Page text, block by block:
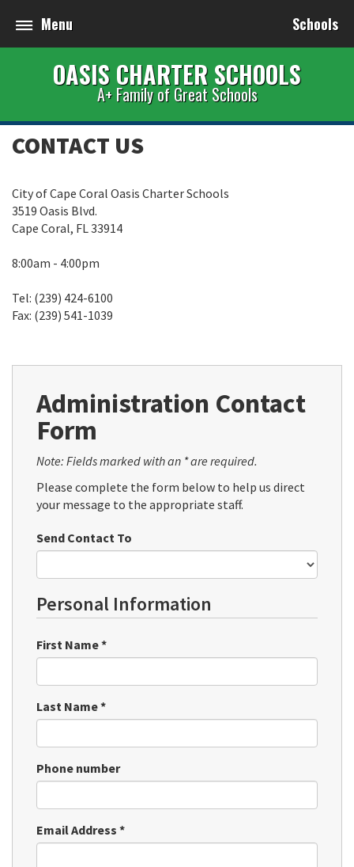
Menu Schools
OASIS CHARTER SCHOOLS
A+ Family of Great Schools
CONTACT US
City of Cape Coral Oasis Charter Schools
3519 Oasis Blvd.
Cape Coral, FL 33914
8:00am - 4:00pm
Tel: (239) 424-6100
Fax: (239) 541-1039
Administration Contact
Form
Note: Fields marked with an * are required.
Please complete the form below to help us direct
your message to the appropriate staff.
Send Contact To
Personal Information
First Name*
Last Name*
Phone number
Email Address *